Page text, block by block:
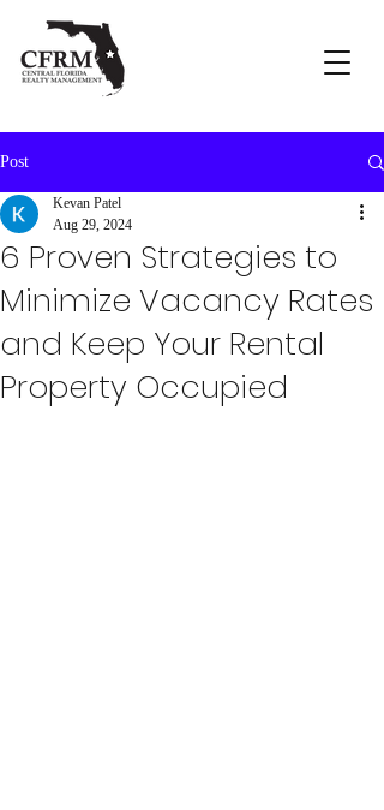
Post
6 Proven Strategies to
Minimize Vacancy Rates
and Keep Your Rental
Property Occupied
Kevan Patel
Aug 29, 2024